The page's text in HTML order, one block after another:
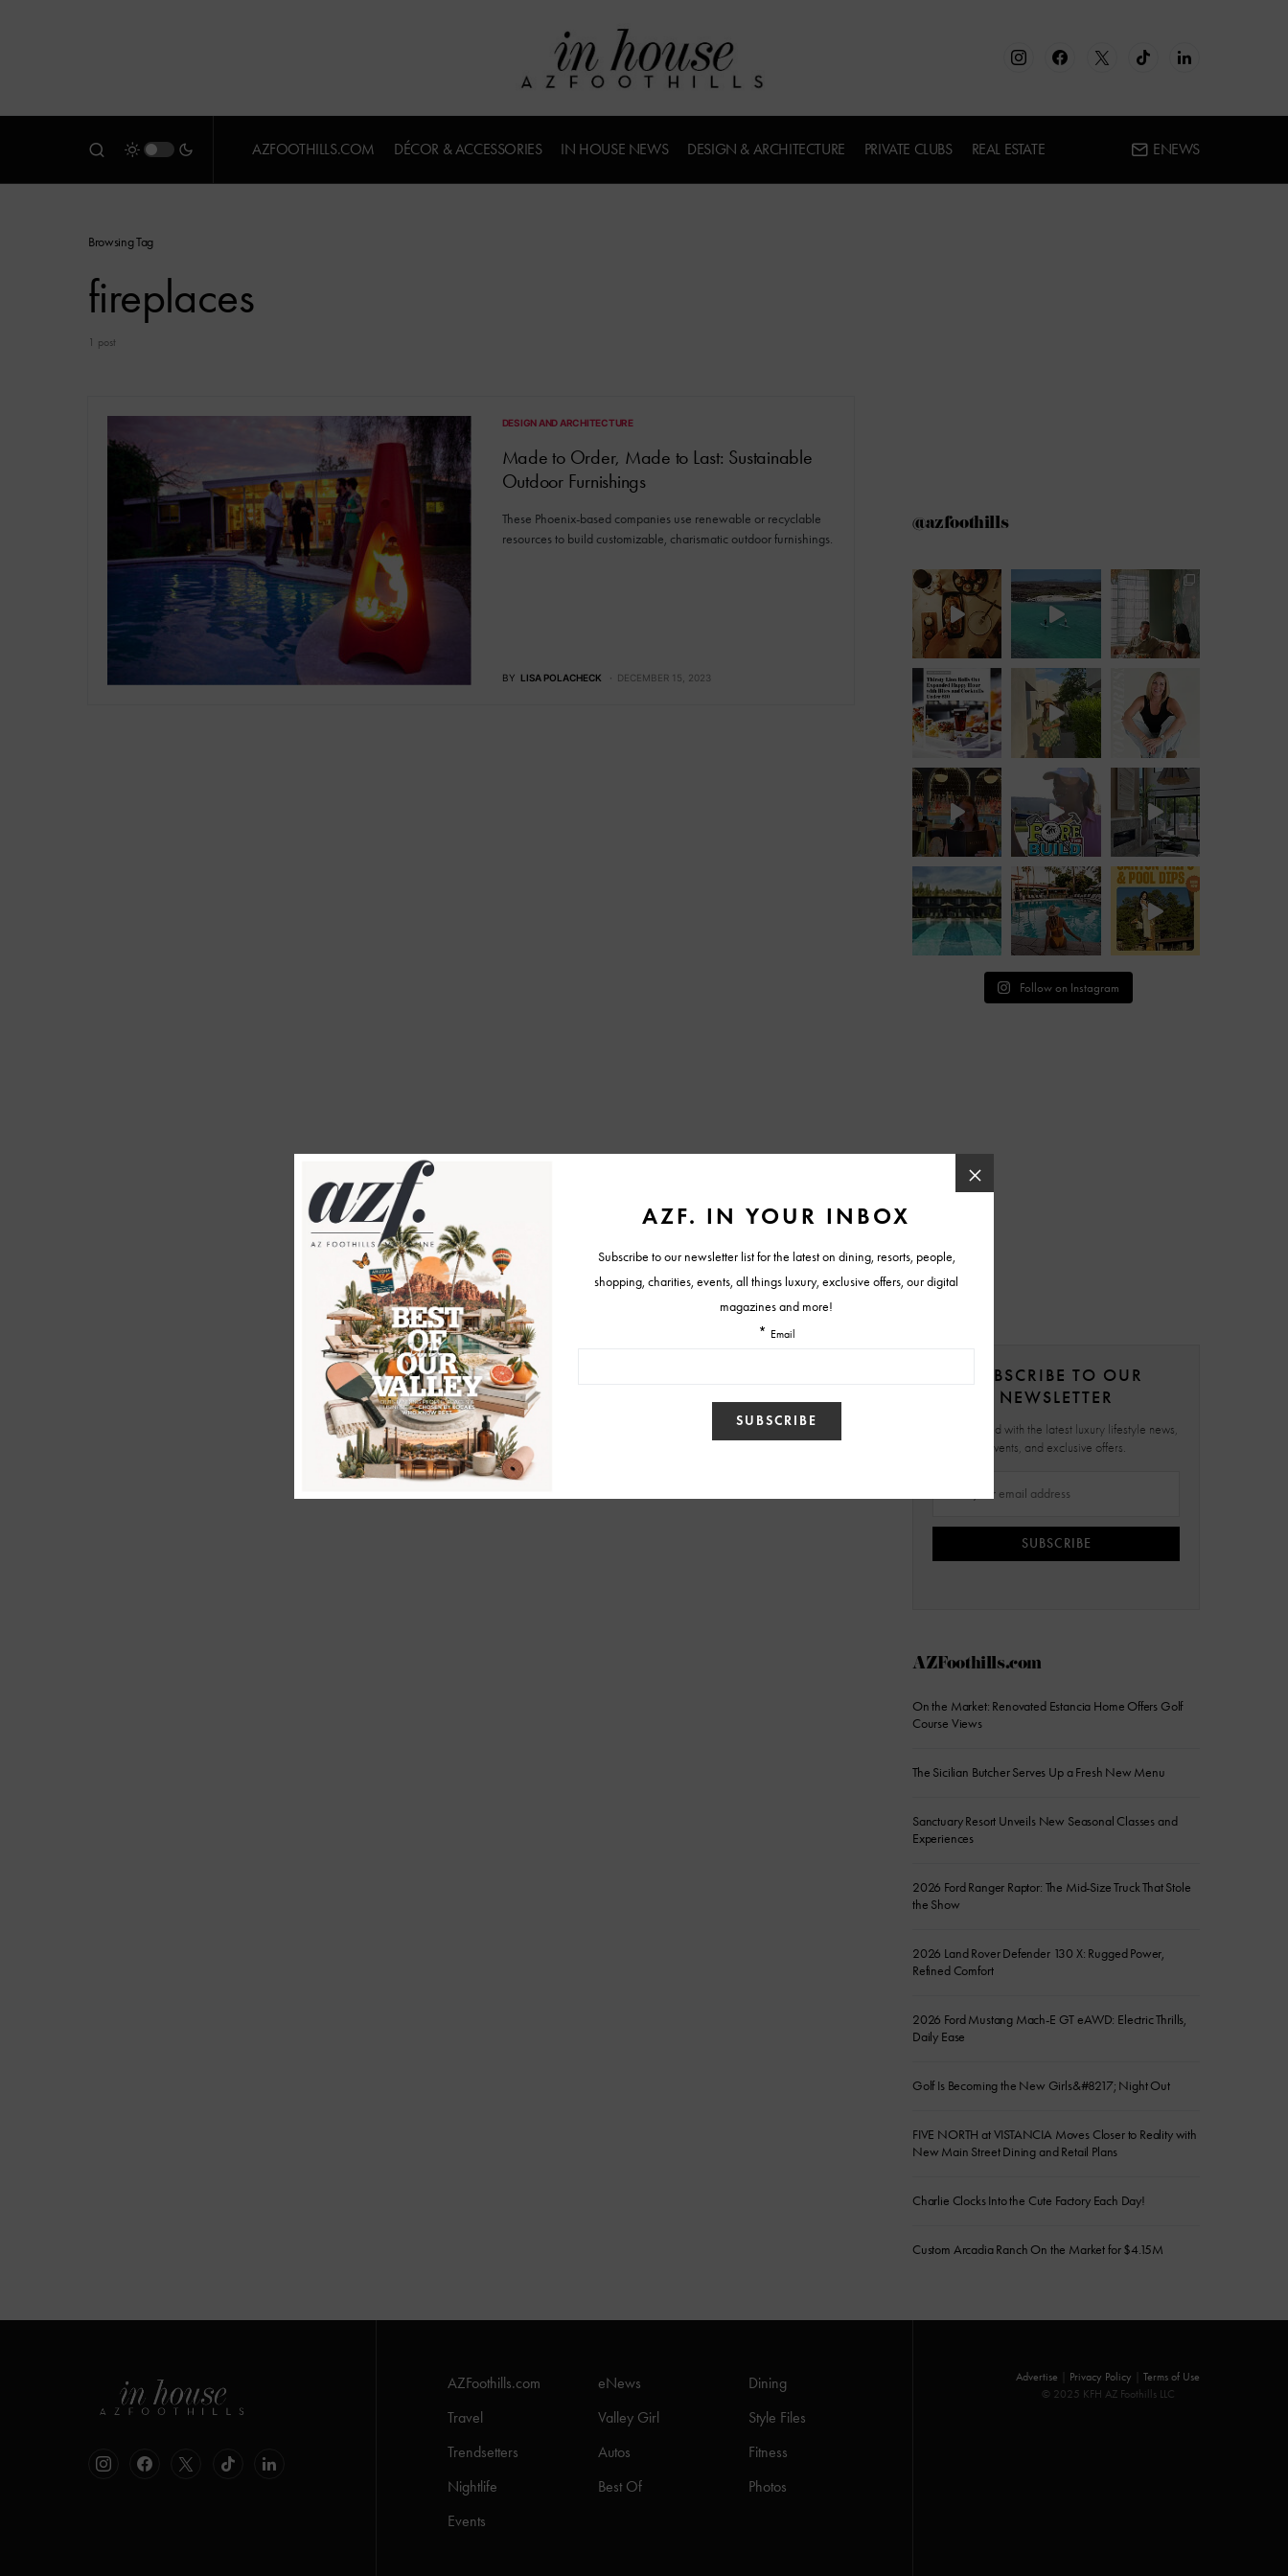
AZFOOTHILLS.COM DÉCOR & ACCESSORIES IN HOUSE NEWS DESIGN & ARCHITECTURE PRIVATE CLUBS REAL ESTATE ENEWS
Browsing Tag
fireplaces
1 post
DESIGN AND ARCHITECTURE
Made to Order, Made to Last: Sustainable
Outdoor Furnishings
These Phoenix-based companies use renewable or recyclable
resources to build customizable, charismatic outdoor furnishings.
BY LISA POLACHECK DECEMBER 15, 2023
@azfoothills
Follow on Instagram
SUBSCRIBE TO OUR
NEWSLETTER
Stay updated with the latest luxury lifestyle news,
events, and exclusive offers.
SUBSCRIBE
AZFoothills.com
On the Market: Renovated Estancia Home Offers Golf
Course Views
The Sicilian Butcher Serves Up a Fresh New Menu
Sanctuary Resort Unveils New Seasonal Classes and
Experiences
2026 Ford Ranger Raptor: The Mid-Size Truck That Stole
the Show
2026 Land Rover Defender 130 X: Rugged Power,
Refined Comfort
2026 Ford Mustang Mach-E GT eAWD: Electric Thrills,
Daily Ease
Golf Is Becoming the New Girls&#8217; Night Out
FIVE NORTH at VISTANCIA Moves Closer to Reality with
New Main Street Dining and Retail Plans
Charlie Clocks Into the Cute Factory Each Day!
Custom Arcadia Ranch On the Market for $4.15M
AZFoothills.com eNews
Dining
Travel
Valley Girl
Style Files
Trendsetters
Autos
Fitness
Nightlife
Best Of
Photos
Events
Advertise Privacy Policy
Terms of Use
© 2025 KFH AZ Foothills LLC